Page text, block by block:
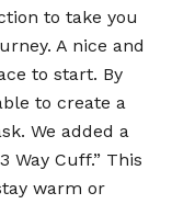
to take you
A nice and
to start. By
to create a
We added a
Way Cuff.” This
warm or